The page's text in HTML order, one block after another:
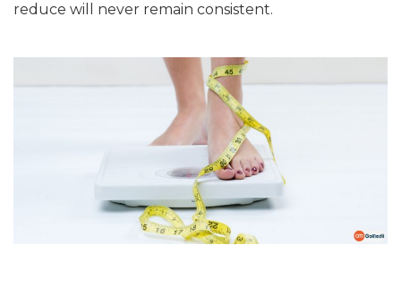
reduce will never remain consistent.